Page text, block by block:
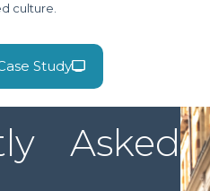
culture.
Study
Asked